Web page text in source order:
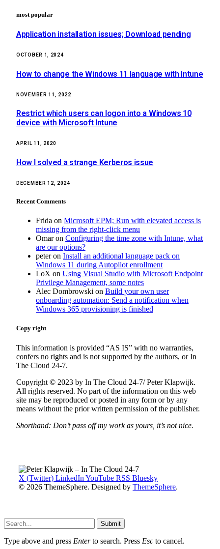
most popular
Application installation issues; Download pending
OCTOBER 1, 2024
How to change the Windows 11 language with Intune
NOVEMBER 11, 2022
Restrict which users can logon into a Windows 10
device with Microsoft Intune
APRIL 11, 2020
How I solved a strange Kerberos issue
DECEMBER 12, 2024
Recent Comments
Frida on Microsoft EPM; Run with elevated access is
missing from the right-click menu
Omaron Configuring the time zone with Intune, what
are our options?
peteron Install an additional language pack on
Windows 11 during Autopilot enrollment
LoX on Using Visual Studio with Microsoft Endpoint
Privilege Management, some notes
Alec Dombrowski on Build your own user
onboarding automation: Send a notification when
Windows 365 provisioning is finished
Copy right
This information is provided “AS IS” with no warranties,
confers no rights and is not supported by the authors, or In
The Cloud 24-7.
Copyright © 2023 by In The Cloud 24-7/ Peter Klapwijk.
All rights reserved. No part of the information on this web
site may be reproduced or posted in any form or by any
means without the prior written permission of the publisher.
Shorthand: Don’t pass off my work as yours, it’s not nice.
X (Twitter) LinkedIn YouTube RSS Bluesky
© 2026 ThemeSphere. Designed by ThemeSphere.
Submit
Type above and press Enterto search. Press Esc to cancel.